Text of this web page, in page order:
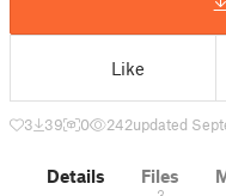
Like
3 39 0 242updated
Details Files